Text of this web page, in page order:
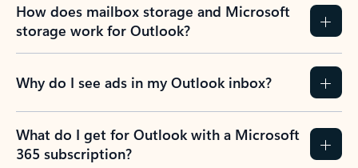
How does mailbox storage and Microsoft
storage work for Outlook?
Why do I see ads in my Outlook inbox?
What do I get for Outlook with a Microsoft
365 subscription?